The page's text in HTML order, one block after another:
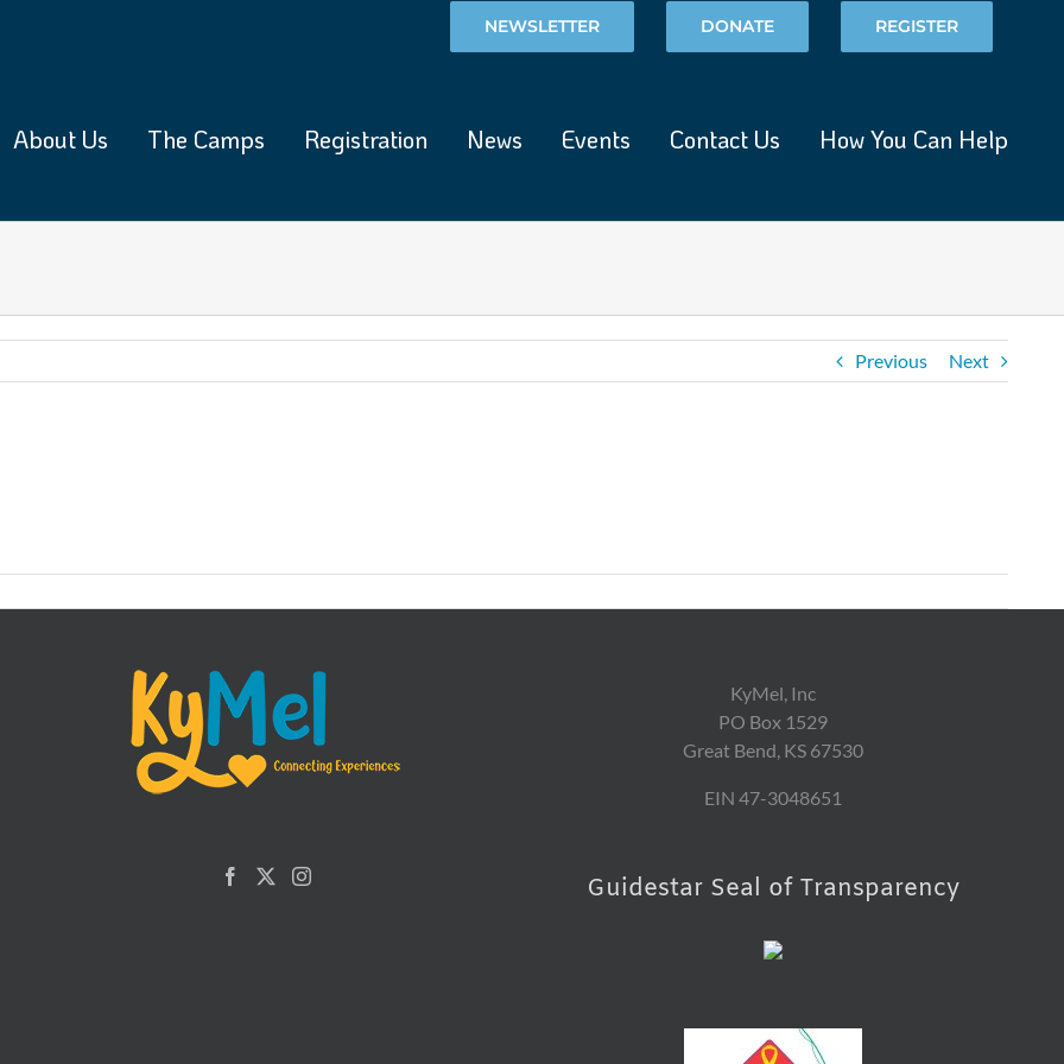
NEWSLETTER DONATE REGISTER
About Us The Camps Registration News Events Contact Us How You Can Help
Previous Next
KyMel, Inc
PO Box 1529
Great Bend, KS 67530
EIN 47-3048651
Guidestar Seal of Transparency